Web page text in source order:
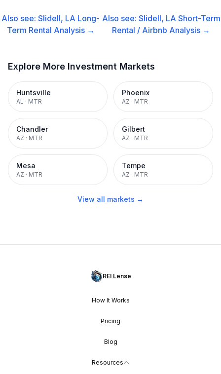
Also see:Slidell, LA Long-
Term Rental Analysis →
Also see: Slidell, LA Short-Term
Rental / Airbnb Analysis →
Explore More Investment Markets
Huntsville
AL · MTR
Phoenix
AZ · MTR
Chandler
AZ · MTR
Gilbert
AZ · MTR
Mesa
AZ · MTR
Tempe
AZ · MTR
View all markets →
REI Lense
How It Works
Pricing
Blog
Resources